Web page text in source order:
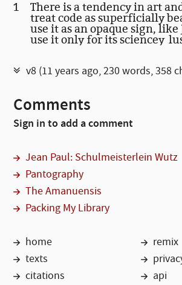
1
There is a tendency in art
treat code as superficially
use it as an opaque sign, like
use it only for its sciencey
v8 (11 years ago, 230 words,358
Comments
Sign in to add a comment
Jean Paul: Schulmeisterlein Wutz
Pantography
The Amanuensis
Packing My Library
home
texts
citations
remix
api